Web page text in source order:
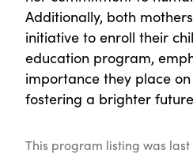
Additionally, both
initiative to enroll their
education program,
importance they place
fostering a brighter
This program listing was